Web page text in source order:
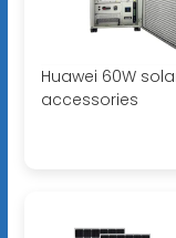
Huawei 60W
accessories